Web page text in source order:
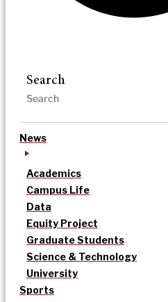
Search
News
Academics
Campus Life
Data
Equity Project
Graduate Students
Science & Technology
University
Sports